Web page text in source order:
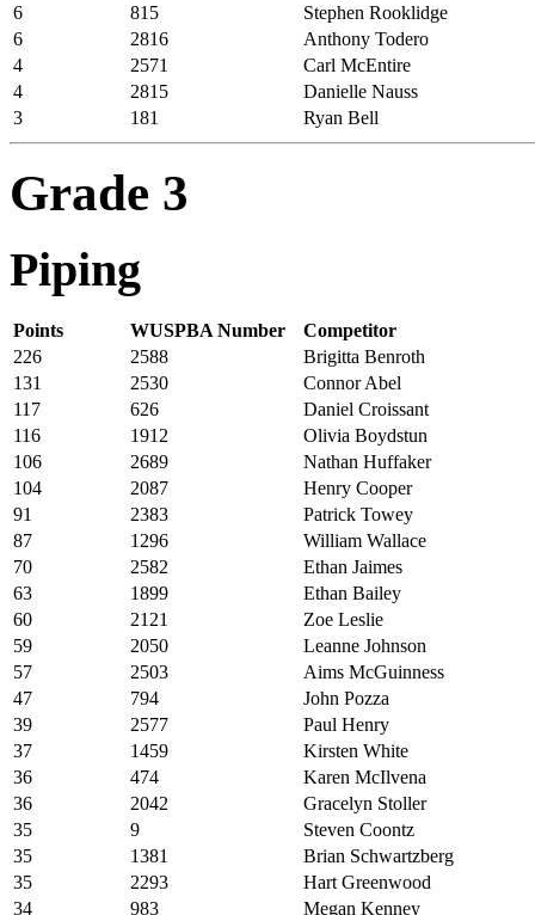
6
815
Stephen Rooklidge
6
2816
Anthony Todero
4
2571
Carl McEntire
4
2815
Danielle Nauss
3
181 Ryan Bell
Grade 3
Piping
Points WUSPBA Number
Competitor
226
2588
Brigitta Benroth
131
2530
Connor Abel
117
626
Daniel Croissant
116
1912
Olivia Boydstun
106
2689
Nathan Huffaker
104
2087
Henry Cooper
91
2383
Patrick Towey
87
1296
William Wallace
70
2582
Ethan Jaimes
63
1899
Ethan Bailey
60
2121
Zoe Leslie
59
2050
Leanne Johnson
57
2503
Aims McGuinness
47
794
John Pozza
39
2577
Paul Henry
37
1459
Kirsten White
36
474
Karen McIlvena
36
2042
Gracelyn Stoller
35
9
Steven Coontz
35
1381
Brian Schwartzberg
35
2293
Hart Greenwood
34
983
Megan Kenney